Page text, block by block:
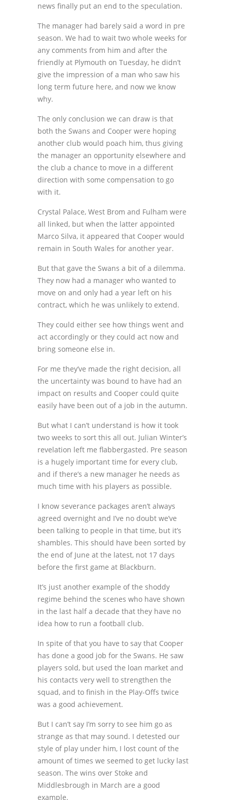
news finally put an end to the speculation.
The manager had barely said a word in pre
season. We had to wait two whole weeks for
any comments from him and after the
friendly at Plymouth on Tuesday, he didn’t
give the impression of a man who saw his
long term future here, and now we know
why.
The only conclusion we can draw is that
both the Swans and Cooper were hoping
another club would poach him, thus giving
the manager an opportunity elsewhere and
the club a chance to move in a different
direction with some compensation to go
with it.
Crystal Palace, West Brom and Fulham were
all linked, but when the latter appointed
Marco Silva, it appeared that Cooper would
remain in South Wales for another year.
But that gave the Swans a bit of a dilemma.
They now had a manager who wanted to
move on and only had a year left on his
contract, which he was unlikely to extend.
They could either see how things went and
act accordingly or they could act now and
bring someone else in.
For me they’ve made the right decision, all
the uncertainty was bound to have had an
impact on results and Cooper could quite
easily have been out of a job in the autumn.
But what I can’t understand is how it took
two weeks to sort this all out. Julian Winter’s
revelation left me flabbergasted. Pre season
is a hugely important time for every club,
and if there’s a new manager he needs as
much time with his players as possible.
I know severance packages aren’t always
agreed overnight and I’ve no doubt we’ve
been talking to people in that time, but it’s
shambles. This should have been sorted by
the end of June at the latest, not 17 days
before the first game at Blackburn.
It’s just another example of the shoddy
regime behind the scenes who have shown
in the last half a decade that they have no
idea how to run a football club.
In spite of that you have to say that Cooper
has done a good job for the Swans. He saw
players sold, but used the loan market and
his contacts very well to strengthen the
squad, and to finish in the Play-Offs twice
was a good achievement.
But I can’t say I’m sorry to see him go as
strange as that may sound. I detested our
style of play under him, I lost count of the
amount of times we seemed to get lucky last
season. The wins over Stoke and
Middlesbrough in March are a good
example.